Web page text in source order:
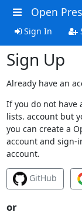
Open
Sign In
Sign Up
Already have an
If you do not have
lists. account but
you can create a
account and sign-
account.
GitHub
or